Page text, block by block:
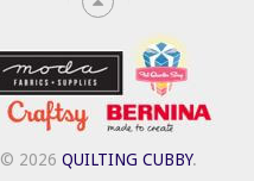
© 2026 QUILTING CUBBY.